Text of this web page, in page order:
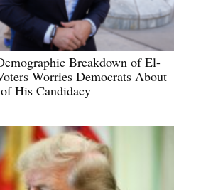
Breakdown of El-
Worries Democrats About
His Candidacy